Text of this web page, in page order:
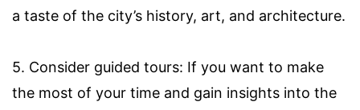
a taste of the city’s history, art, and architecture.
5. Consider guided tours: If you want to make
the most of your time and gain insights into the